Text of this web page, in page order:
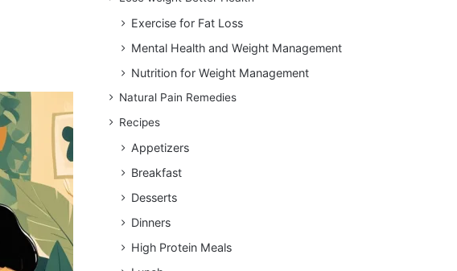
Exercise for Fat Loss
Mental Health and Weight Management
Nutrition for Weight Management
Natural Pain Remedies
Recipes
Appetizers
Breakfast
Desserts
Dinners
High Protein Meals